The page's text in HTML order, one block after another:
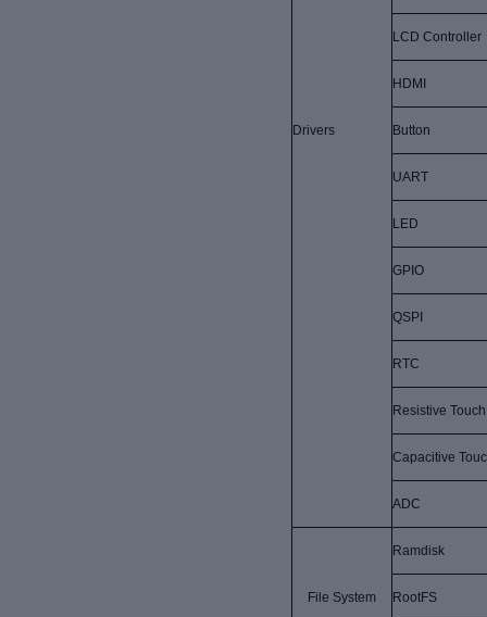
Drivers
LCD Controller
HDMI
Button
UART
LED
GPIO
QSPI
RTC
Resistive Touch
Capacitive
ADC
File System
Ramdisk
RootFS